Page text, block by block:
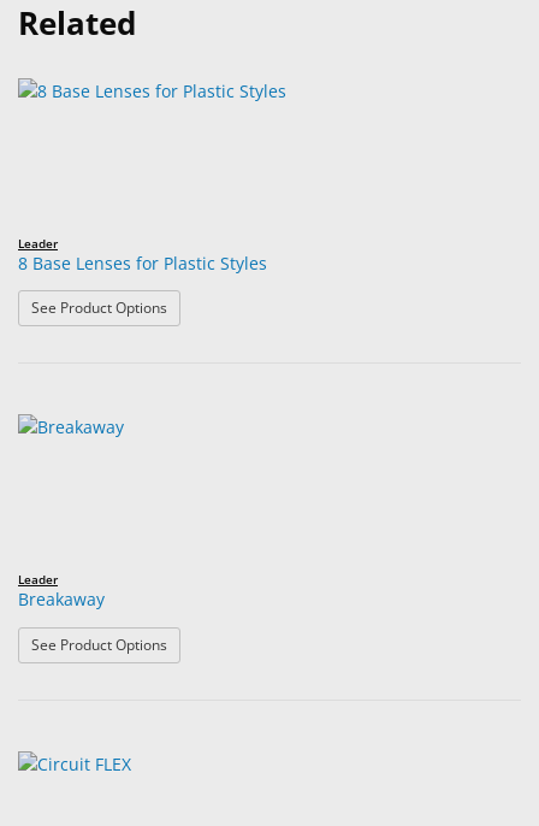
Related
Leader
8 Base Lenses for Plastic Styles
See Product Options
Leader
Breakaway
See Product Options